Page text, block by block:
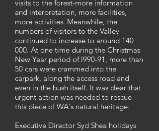
visits to the forest-more information
and interpretation, more facilities,
more activities. Meanwhile, the
numbers of visitors to the Valley
continued to increase to around 140
000. At one time during the Christmas
New Year period of l990-91, more than
50 cars were crammed into the
carpark, along the access road and
even in the bush itself. It was clear that
urgent action was needed to rescue
this piece of WA's natural heritage.
Executive Director Syd Shea holidays